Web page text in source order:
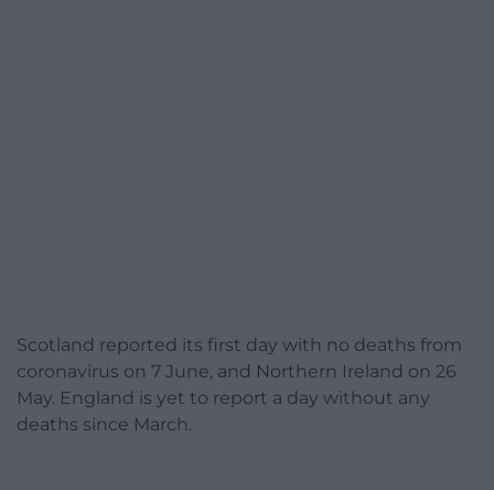
Scotland reported its first day with no deaths from
coronavirus on 7 June, and Northern Ireland on 26
May. England is yet to report a day without any
deaths since March.